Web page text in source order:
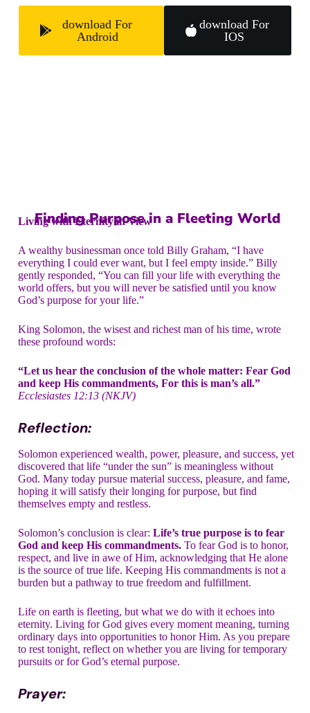
download For
Android
download For
IOS
Finding Purpose in a Fleeting World
Living with Eternity in View
A wealthy businessman once told Billy Graham, “I have
everything I could ever want, but I feel empty inside.” Billy
gently responded, “You can fill your life with everything the
world offers, but you will never be satisfied until you know
God’s purpose for your life.”
King Solomon, the wisest and richest man of his time, wrote
these profound words:
“Let us hear the conclusion of the whole matter: Fear God
and keep His commandments, For this is man’s all.”
Ecclesiastes 12:13 (NKJV)
Reflection:
Solomon experienced wealth, power, pleasure, and success, yet
discovered that life “under the sun” is meaningless without
God. Many today pursue material success, pleasure, and fame,
hoping it will satisfy their longing for purpose, but find
themselves empty and restless.
Solomon’s conclusion is clear: Life’s true purpose is to fear
God and keep His commandments. To fear God is to honor,
respect, and live in awe of Him, acknowledging that He alone
is the source of true life. Keeping His commandments is not a
burden but a pathway to true freedom and fulfillment.
Life on earth is fleeting, but what we do with it echoes into
eternity. Living for God gives every moment meaning, turning
ordinary days into opportunities to honor Him. As you prepare
to rest tonight, reflect on whether you are living for temporary
pursuits or for God’s eternal purpose.
Prayer: